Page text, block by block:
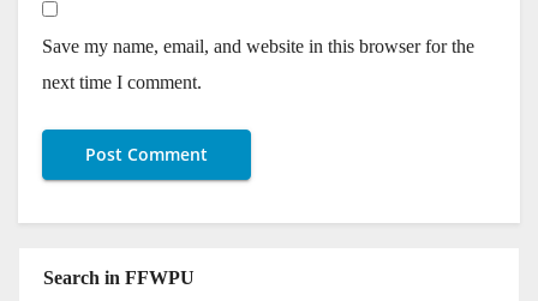
Save my name, email, and website in this browser for the
next time I comment.
Search in FFWPU